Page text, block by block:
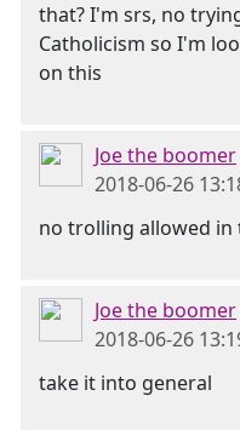
that? I'm srs, no
Catholicism so I'm
on this
Joe the boomer
2018-06-26
no trolling allowed in
Joe the boomer
2018-06-26
take it into general